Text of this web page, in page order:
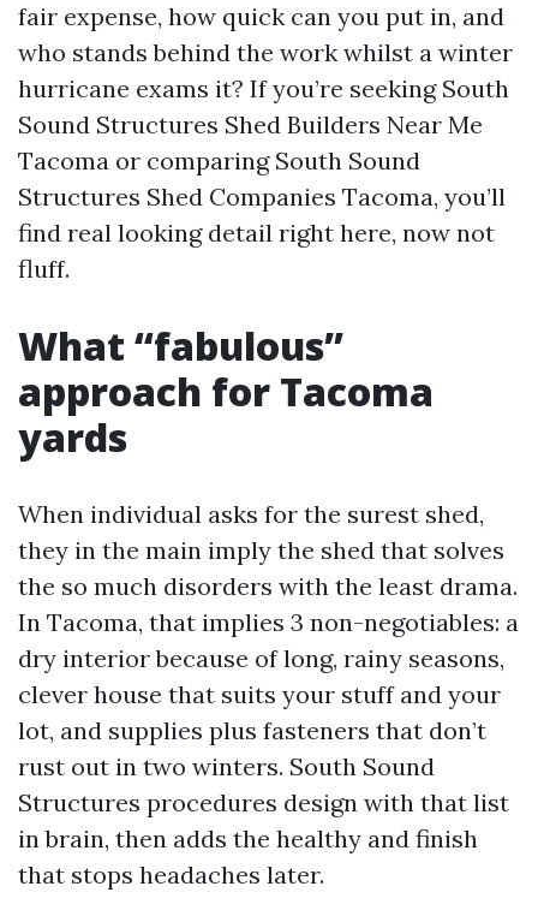
fair expense, how quick can you put in, and
who stands behind the work whilst a winter
hurricane exams it? If you’re seeking South
Sound Structures Shed Builders Near Me
Tacoma or comparing South Sound
Structures Shed Companies Tacoma, you’ll
find real looking detail right here, now not
fluff.
What “fabulous”
approach for Tacoma
yards
When individual asks for the surest shed,
they in the main imply the shed that solves
the so much disorders with the least drama.
In Tacoma, that implies 3 non-negotiables: a
dry interior because of long, rainy seasons,
clever house that suits your stuff and your
lot, and supplies plus fasteners that don’t
rust out in two winters. South Sound
Structures procedures design with that list
in brain, then adds the healthy and finish
that stops headaches later.